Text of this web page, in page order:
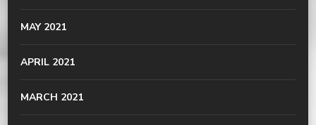
MAY 2021
APRIL 2021
MARCH 2021